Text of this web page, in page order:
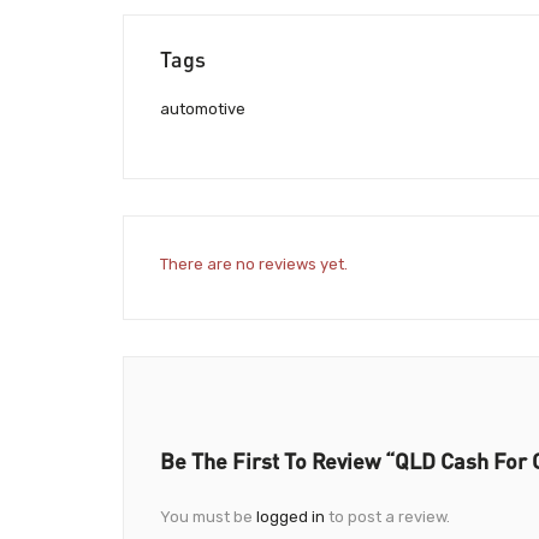
Tags
automotive
There are no reviews yet.
Be The First To Review “QLD Cash For
You must be logged in to post a review.